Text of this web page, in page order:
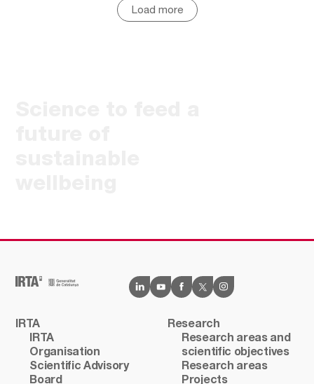
Load more
IRTA
IRTA
Organisation
Scientific Advisory
Board
Research
Research areas and
scientific objectives
Research areas
Projects